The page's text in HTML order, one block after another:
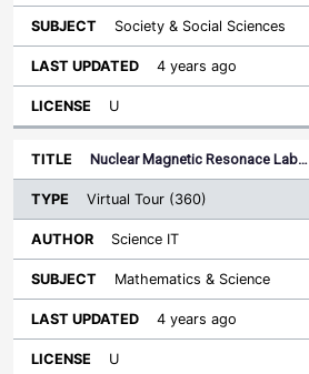
Society & Social Sciences
4 years ago
U
Nuclear Magnetic Resonace Lab…
Virtual Tour (360)
Science IT
Mathematics & Science
4 years ago
U